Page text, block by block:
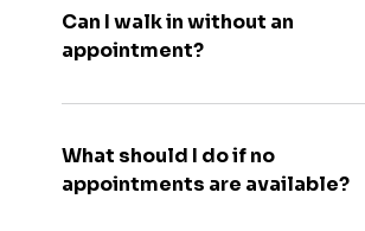
Can I walk in without an
appointment?
What should I do if no
appointments are available?